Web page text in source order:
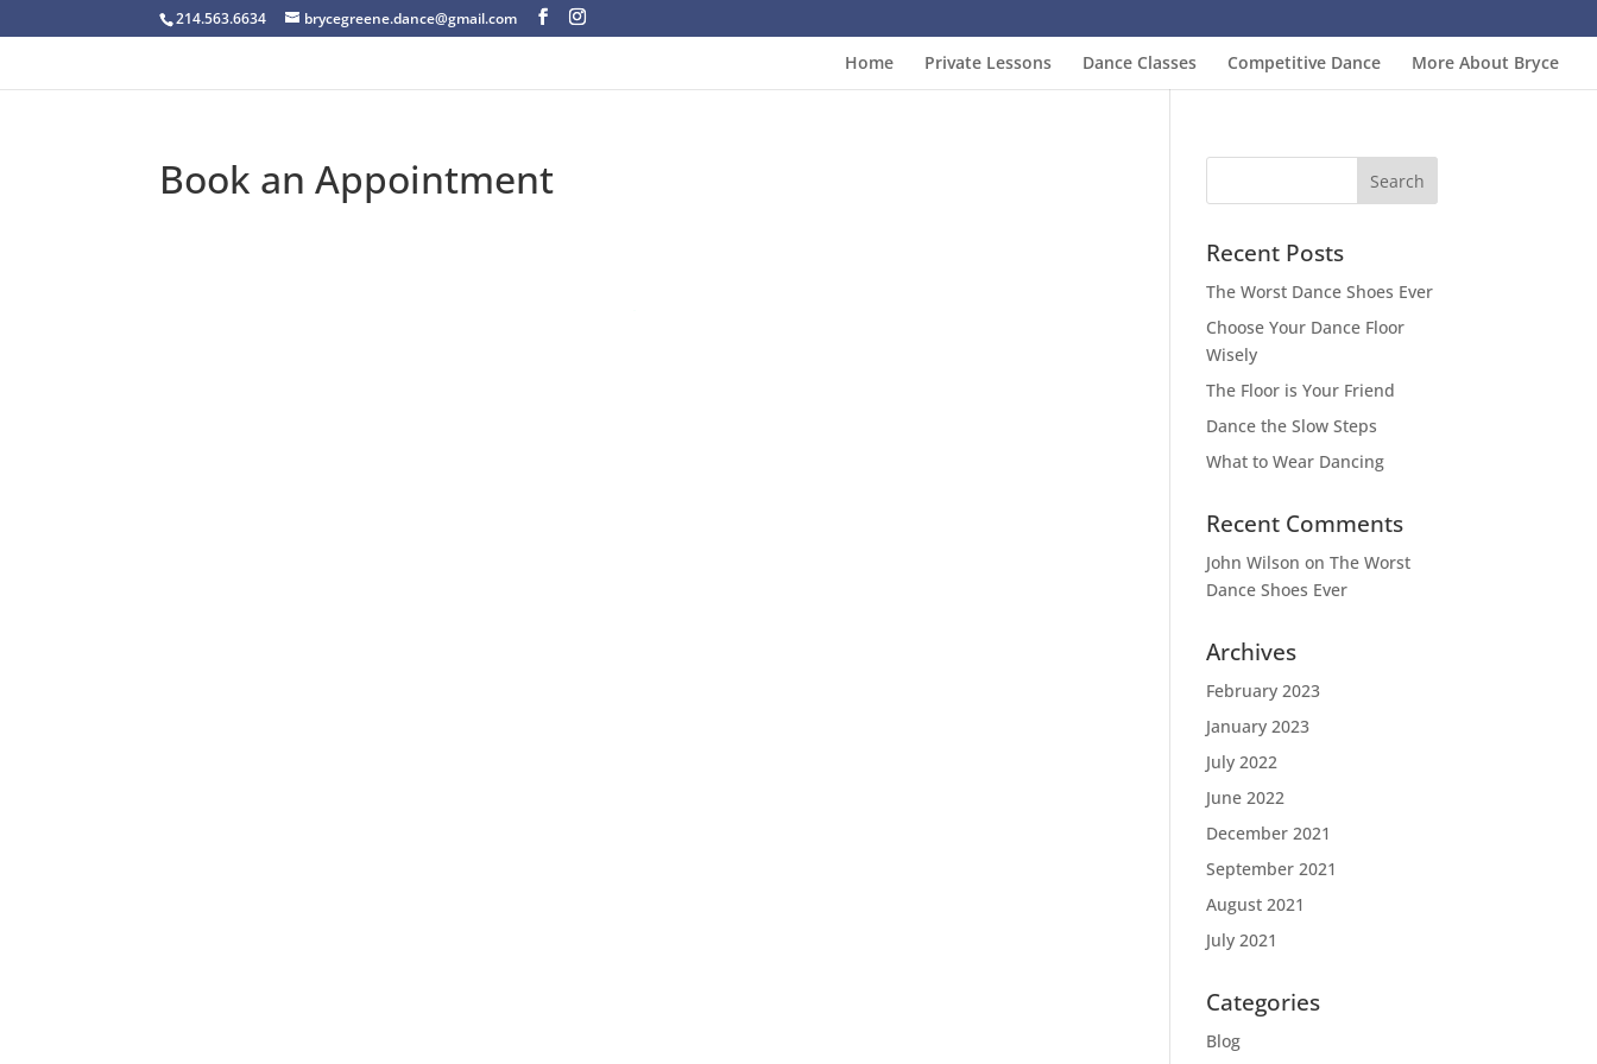
214.563.6634 brycegreene.dance@gmail.com
Home Private Lessons Dance Classes Competitive Dance More About Bryce
Book an Appointment
Recent Posts
The Worst Dance Shoes Ever
Choose Your Dance Floor
Wisely
The Floor is Your Friend
Dance the Slow Steps
What to Wear Dancing
Recent Comments
John Wilson onThe Worst
Dance Shoes Ever
Archives
February 2023
January 2023
July 2022
June 2022
December 2021
September 2021
August 2021
July 2021
Categories
Blog